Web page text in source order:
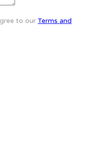
to our Terms and